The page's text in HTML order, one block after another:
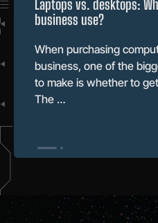
Laptops vs. desktops:
business use?
When purchasing
business, one of the
to make is whether to
The …